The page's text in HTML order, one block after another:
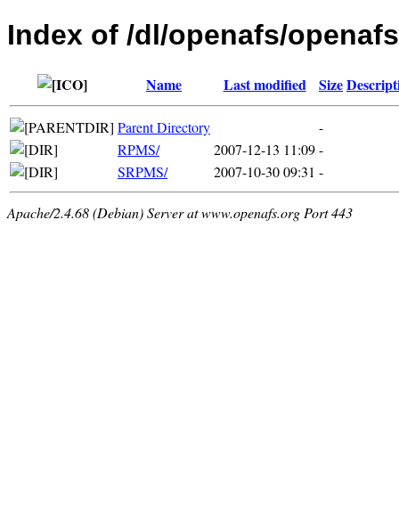
Index of /dl/openafs/
Name Last modified Size
Parent Directory
-
RPMS/
2007-12-13 11:09-
SRPMS/
2007-10-30 09:31 -
Apache/2.4.68 (Debian) Server at www.openafs.org Port 443